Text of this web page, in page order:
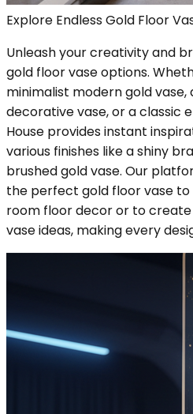
Explore Endless Gold Floor
Unleash your creativity and
gold floor vase options.
minimalist modern gold
decorative vase, or a classic
House provides instant
various finishes like a shiny
brushed gold vase. Our
the perfect gold floor vase
room floor decor or to
vase ideas, making every